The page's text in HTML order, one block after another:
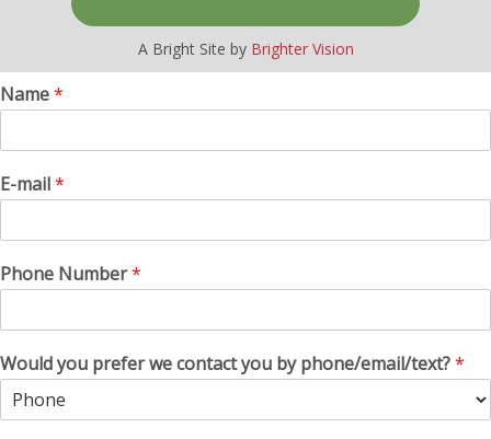
A Bright Site by Brighter Vision
Name*
E-mail*
Phone Number*
Would you prefer we contact you by phone/email/text?*